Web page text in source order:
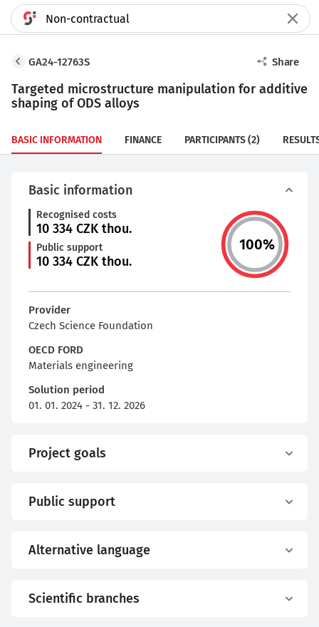
GA24-12763S Share
Targeted microstructure manipulation for additive
shaping of ODS alloys
BASIC INFORMATION FINANCE PARTICIPANTS(2)
Basic information
Recognised costs
10 334 CZK thou.
Public support
10 334 CZK thou.
100%
Provider
Czech Science Foundation
OECD FORD
Materials engineering
Solution period
01. 01. 2024 - 31. 12. 2026
Project goals
Public support
Alternative language
Scientific branches